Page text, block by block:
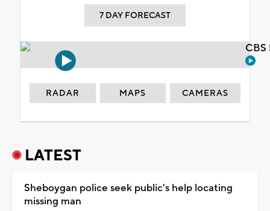
7 DAY FORECAST
RADAR MAPS CAMERAS
LATEST
Sheboygan police seek public's help locating
missing man